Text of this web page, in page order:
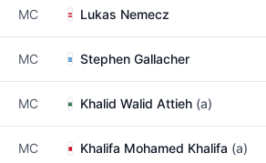
MC Lukas Nemecz
MC Stephen Gallacher
MC Khalid Walid Attieh (a)
MC Khalifa Mohamed Khalifa (a)